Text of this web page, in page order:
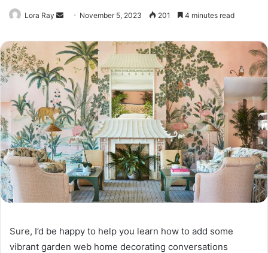
Lora Ray
Send
email
November 5, 2023 201 4 minutes read
Sure, I’d be happy to help you learn how to add some
vibrant garden web home decorating conversations